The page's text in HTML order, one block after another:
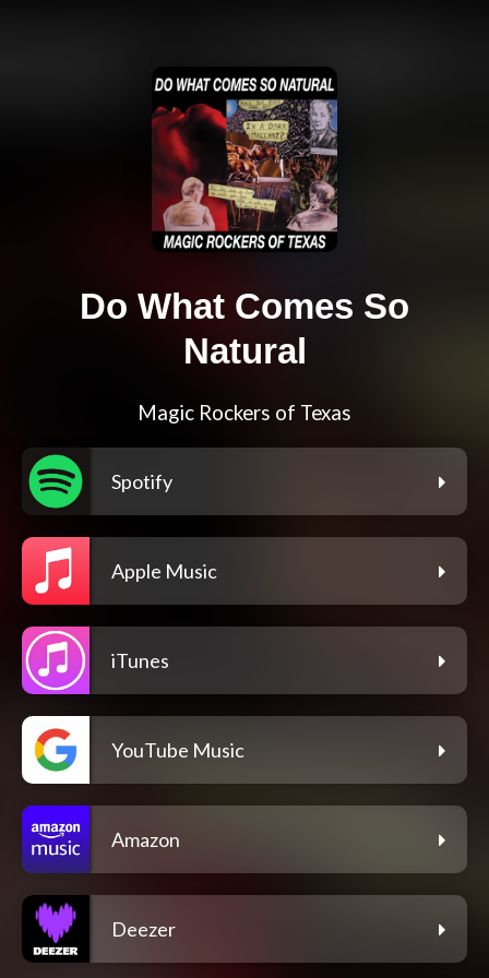
Do What Comes So
Natural
Magic Rockers of Texas
Spotify
Apple Music
iTunes
YouTube Music
Amazon
Deezer